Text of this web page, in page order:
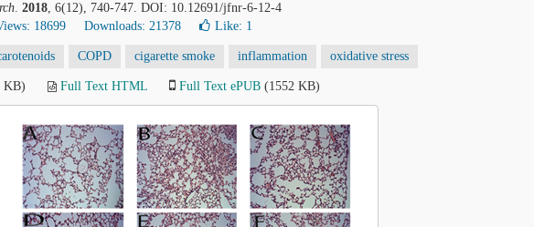
. 2018, 6(12), 740-747. DOI: 10.12691/jfnr-6-12-4
18699 Downloads: 21378 Like: 1
COPD cigarette smoke inflammation oxidative stress
KB) Full Text HTML Full Text ePUB (1552 KB)